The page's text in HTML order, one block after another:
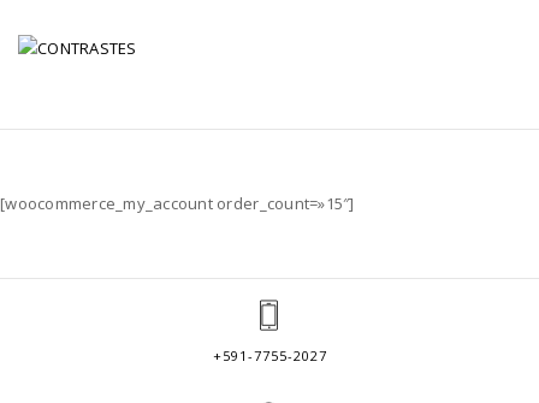
[woocommerce_my_account order_count=»15″]
+591-7755-2027